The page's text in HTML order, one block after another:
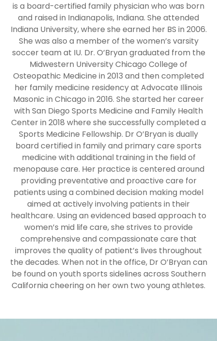
is a board-certified family physician who was born
and raised in Indianapolis, Indiana. She attended
Indiana University, where she earned her BS in 2006.
She was also a member of the women’s varsity
soccer team at IU. Dr. O’Bryan graduated from the
Midwestern University Chicago College of
Osteopathic Medicine in 2013 and then completed
her family medicine residency at Advocate Illinois
Masonic in Chicago in 2016. She started her career
with San Diego Sports Medicine and Family Health
Center in 2018 where she successfully completed a
Sports Medicine Fellowship. Dr O’Bryan is dually
board certified in family and primary care sports
medicine with additional training in the field of
menopause care. Her practice is centered around
providing preventative and proactive care for
patients using a combined decision making model
aimed at actively involving patients in their
healthcare. Using an evidenced based approach to
women’s mid life care, she strives to provide
comprehensive and compassionate care that
improves the quality of patient’s lives throughout
the decades. When not in the office, Dr O’Bryan can
be found on youth sports sidelines across Southern
California cheering on her own two young athletes.